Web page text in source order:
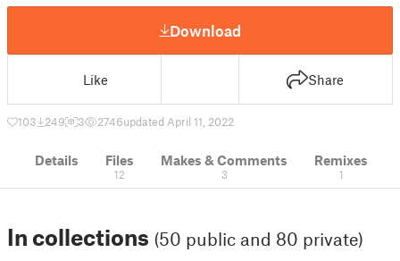
Download
Like Share
103 249 3 2746updated April 11, 2022
Details Files
12
Makes & Comments
3
Remixes
1
In collections (50 public and 80 private)